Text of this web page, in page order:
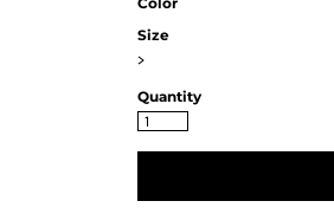
Size
>
Quantity